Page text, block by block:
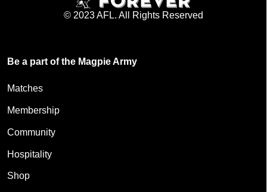
© 2023 AFL. All Rights Reserved
Be a part of the Magpie Army
Matches
Membership
Community
Hospitality
Shop